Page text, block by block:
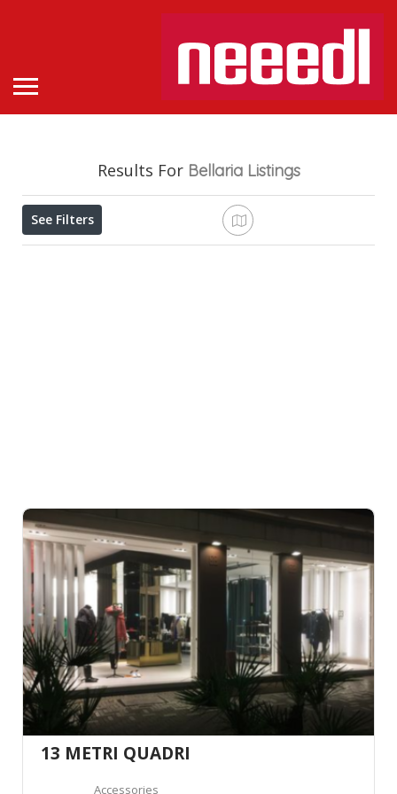
Results For Bellaria Listings
See Filters
13 METRI QUADRI
Accessories